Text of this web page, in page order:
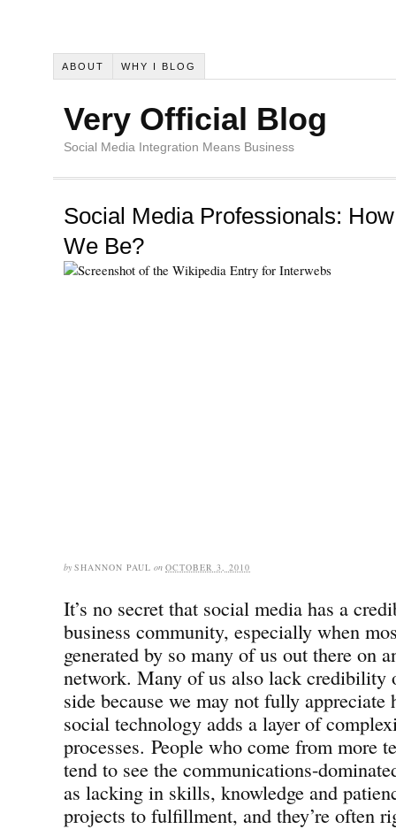
ABOUT WHY I BLOG
Very Official Blog
Social Media Integration Means Business
Social Media Professionals:
We Be?
by SHANNON PAUL on OCTOBER 3, 2010
It’s no secret that social media has a
business community, especially when
generated by so many of us out there on
network. Many of us also lack credibility
side because we may not fully appreciate
social technology adds a layer of
processes. People who come from more
tend to see the communications-
as lacking in skills, knowledge and
projects to fulfillment, and they’re often